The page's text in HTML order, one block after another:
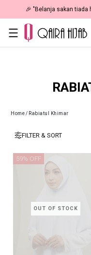
🎉 "Belanja sakan tiada
Home/ Rabiatul Khimar
FILTER & SORT
OUT OF STOCK
59% OFF